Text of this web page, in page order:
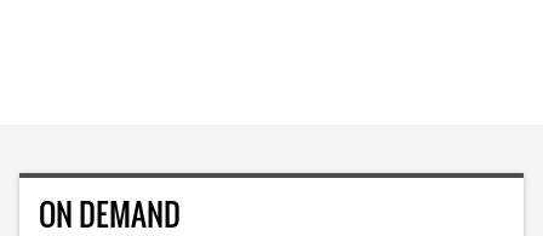
ON DEMAND